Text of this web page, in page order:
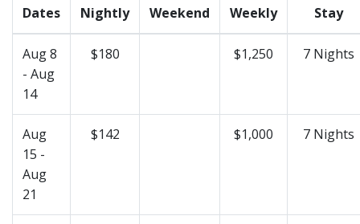
Dates Nightly Weekend Weekly
Stay
Aug 8
- Aug
14
$180 $1,250 7 Nights
Aug
15 -
Aug
21
$142 $1,000 7 Nights